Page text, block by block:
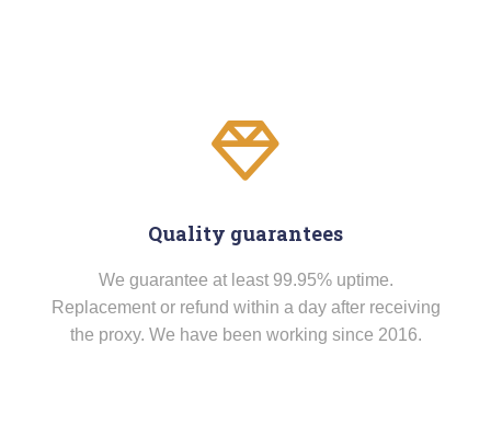
Quality guarantees
We guarantee at least 99.95% uptime.
Replacement or refund within a day after receiving
the proxy. We have been working since 2016.